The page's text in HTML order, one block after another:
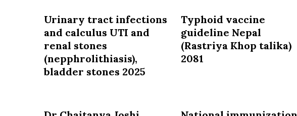
Urinary tract infections
and calculus UTI and
renal stones
(nepphrolithiasis),
bladder stones 2025
Typhoid vaccine
guideline Nepal
(Rastriya Khop talika)
2081